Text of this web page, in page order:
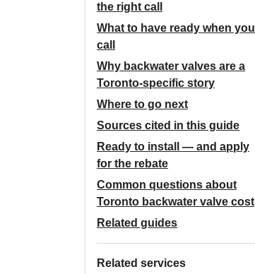
the right call
What to have ready when you
call
Why backwater valves are a
Toronto-specific story
Where to go next
Sources cited in this guide
Ready to install — and apply
for the rebate
Common questions about
Toronto backwater valve cost
Related guides
Related services